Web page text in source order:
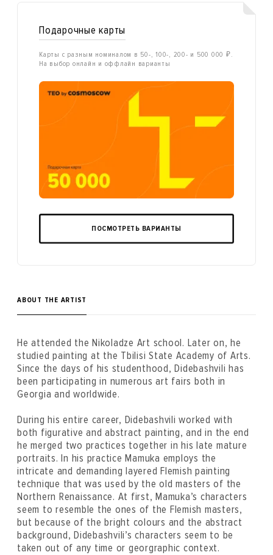
Подарочные карты
Карты с разным номиналом в 50-, 100-, 200- и 500 000 ₽.
На выбор онлайн и оффлайн варианты
ПОСМОТРЕТЬ ВАРИАНТЫ
ABOUT THE ARTIST
He attended the Nikoladze Art school. Later on, he
studied painting at the Tbilisi State Academy of Arts.
Since the days of his studenthood, Didebashvili has
been participating in numerous art fairs both in
Georgia and worldwide.
During his entire career, Didebashvili worked with
both figurative and abstract painting, and in the end
he merged two practices together in his late mature
portraits. In his practice Mamuka employs the
intricate and demanding layered Flemish painting
technique that was used by the old masters of the
Northern Renaissance. At first, Mamuka’s characters
seem to resemble the ones of the Flemish masters,
but because of the bright colours and the abstract
background, Didebashvili’s characters seem to be
taken out of any time or georgraphic context.